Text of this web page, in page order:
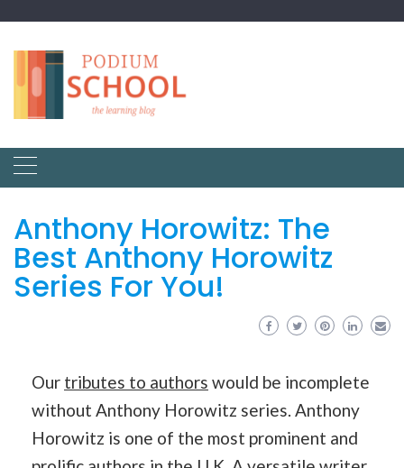
Anthony Horowitz: The
Best Anthony Horowitz
Series For You!
Our tributes to authors would be incomplete
without Anthony Horowitz series. Anthony
Horowitz is one of the most prominent and